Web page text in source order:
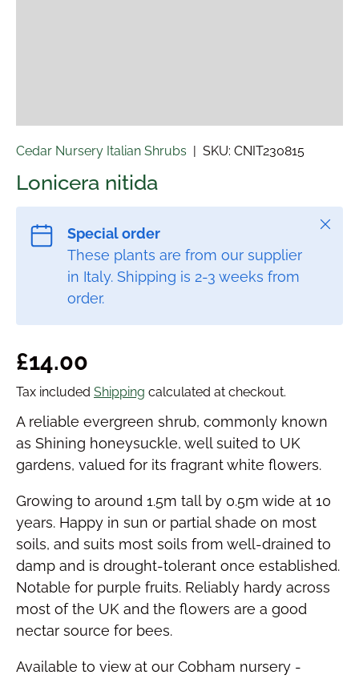
Cedar Nursery Italian Shrubs SKU: CNIT230815
Lonicera nitida
Special order
These plants are from our supplier
in Italy. Shipping is 2-3 weeks from
order.
Close
Regular price
£14.00
Tax included Shipping calculated at checkout.
A reliable evergreen shrub, commonly known
as Shining honeysuckle, well suited to UK
gardens, valued for its fragrant white flowers.
Growing to around 1.5m tall by 0.5m wide at 10
years. Happy in sun or partial shade on most
soils, and suits most soils from well-drained to
damp and is drought-tolerant once established.
Notable for purple fruits. Reliably hardy across
most of the UK and the flowers are a good
nectar source for bees.
Available to view at our Cobham nursery -